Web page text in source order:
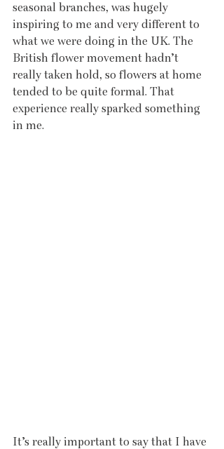
seasonal branches, was hugely
inspiring to me and very different to
what we were doing in the UK. The
British flower movement hadn’t
really taken hold, so flowers at home
tended to be quite formal. That
experience really sparked something
in me.
It’s really important to say that I have